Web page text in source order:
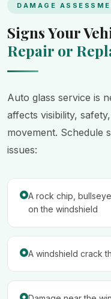
DAMAGE
Signs Your
Repair or
Auto glass service is
affects visibility,
movement. Schedule
issues:
A rock chip,
on the windshield
A windshield crack